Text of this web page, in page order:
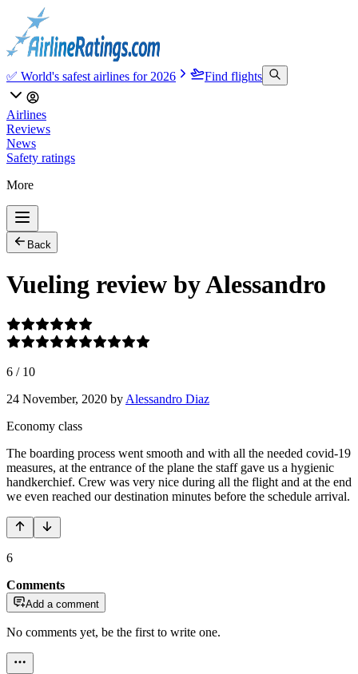
✅ World's safest airlines for 2026 Find flights
Airlines
Reviews
News
Safety ratings
More
Back
Vueling review by Alessandro
6 / 10
24 November, 2020 by Alessandro Diaz
Economy class
The boarding process went smooth and with all the needed covid-19
measures, at the entrance of the plane the staff gave us a hygienic
handkerchief. Crew was very nice during all the flight and at the end
we even reached our destination minutes before the schedule arrival.
6
Comments
Add a comment
No comments yet, be the first to write one.